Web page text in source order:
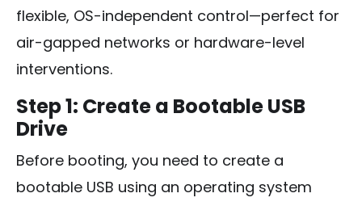
flexible, OS-independent control—perfect for
air-gapped networks or hardware-level
interventions.
Step 1: Create a Bootable USB
Drive
Before booting, you need to create a
bootable USB using an operating system